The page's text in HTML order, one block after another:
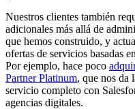
Nuestros clientes también
adicionales más allá de
que hemos construido, y
ofertas de servicios basadas
Por ejemplo, hace poco
Partner Platinum, que nos da
servicio completo con
agencias digitales.